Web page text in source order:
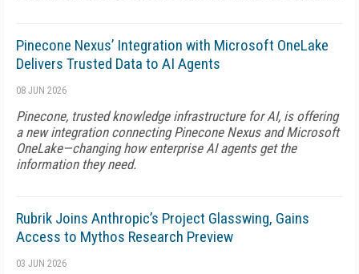
Pinecone Nexus’ Integration with Microsoft OneLake
Delivers Trusted Data to AI Agents
08 JUN 2026
Pinecone, trusted knowledge infrastructure for AI, is offering
a new integration connecting Pinecone Nexus and Microsoft
OneLake—changing how enterprise AI agents get the
information they need.
Rubrik Joins Anthropic’s Project Glasswing, Gains
Access to Mythos Research Preview
03 JUN 2026